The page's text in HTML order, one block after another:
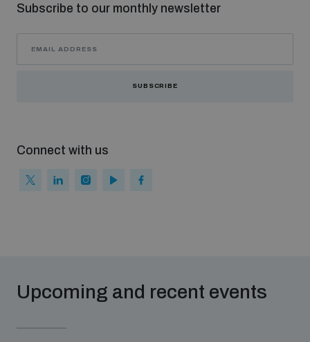
Subscribe to our monthly newsletter
SUBSCRIBE
Connect with us
Upcoming and recent events